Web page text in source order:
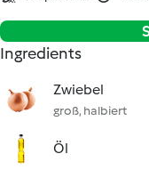
Ingredients
Zwiebel
groß, halbiert
Öl